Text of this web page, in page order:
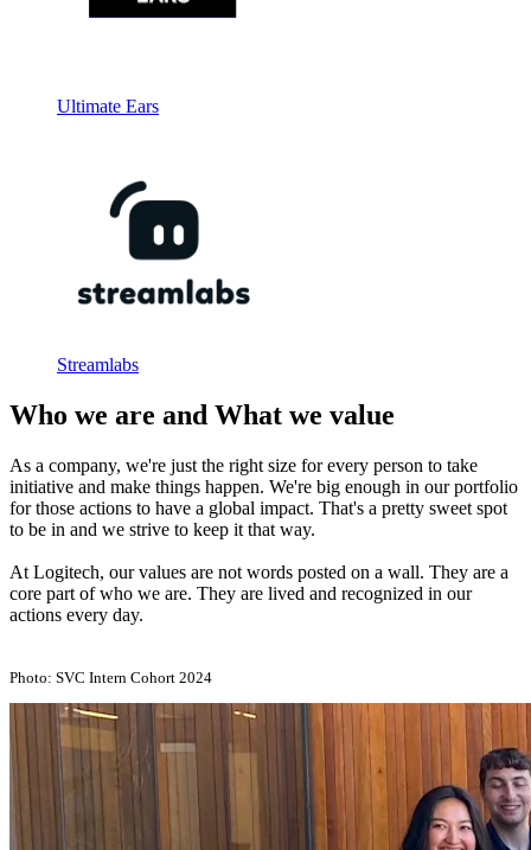
Ultimate Ears
Streamlabs
Who we are and What we value
As a company, we're just the right size for every person to take
initiative and make things happen. We're big enough in our portfolio
for those actions to have a global impact. That's a pretty sweet spot
to be in and we strive to keep it that way.
At Logitech, our values are not words posted on a wall. They are a
core part of who we are. They are lived and recognized in our
actions every day.
Photo: SVC Intern Cohort 2024